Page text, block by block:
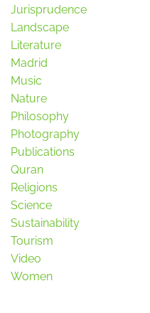
Jurisprudence
Landscape
Literature
Madrid
Music
Nature
Philosophy
Photography
Publications
Quran
Religions
Science
Sustainability
Tourism
Video
Women